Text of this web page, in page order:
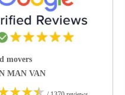
movers
MAN VAN